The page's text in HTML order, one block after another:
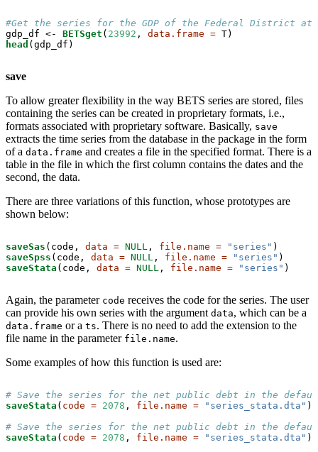
#Get the series for the GDP of the Federal District at
gdp_df <-
BETSget ( 23992 , data.frame =
head (gdp_df)
save
To allow greater flexibility in the way BETS series are stored, files
containing the series can be created in proprietary formats, i.e.,
formats associated with proprietary software. Basically, save
extracts the time series from the database in the package in the form
of a data.frame and creates a file in the specified format. There is a
table in the file in which the first column contains the dates and the
second, the data.
There are three variations of this function, whose prototypes are
shown below:
saveSas (code, data = NULL , file.name = "series"
saveSpss (code, data = NULL , file.name = "series"
saveStata (code, data = NULL , file.name = "series" )
Again, the parameter code receives the code for the series. The user
can provide his own series with the argument data, which can be a
data.frame or a ts. There is no need to add the extension to the
file name in the parameter file.name.
Some examples of how this function is used are:
# Save the series for the net public debt in the
saveStata ( code = 2078 , file.name = "series_stata.dta" )
# Save the series for the net public debt in the
saveStata ( code = 2078 , file.name = "series_stata.dta" )